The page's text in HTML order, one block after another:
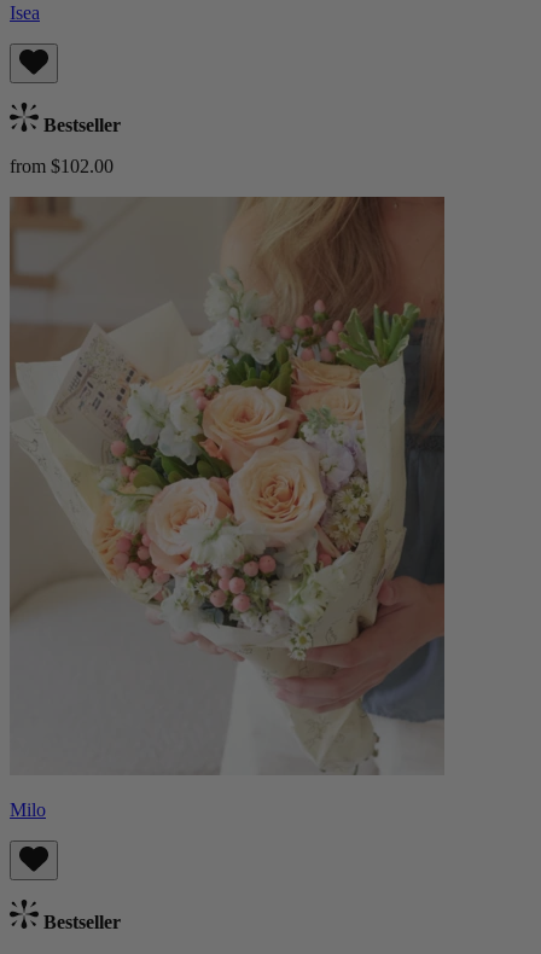
Isea
Bestseller
from $102.00
Milo
Bestseller